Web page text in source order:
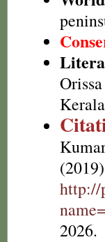
http://
2026.